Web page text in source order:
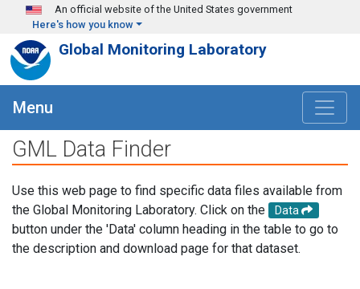
Skip to main content
An official website of the United States government
Here's how you know
Global Monitoring Laboratory
Menu
GML Data Finder
Use this web page to find specific data files available from
the Global Monitoring Laboratory. Click on the
Data
button under the 'Data' column heading in the table to go to
the description and download page for that dataset.